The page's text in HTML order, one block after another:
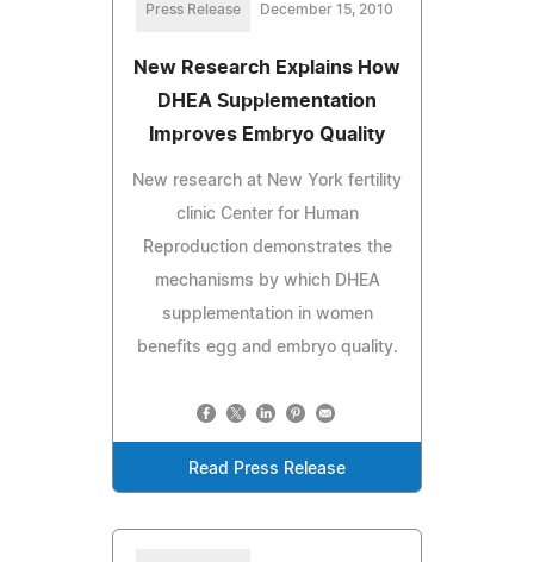
Press Release December 15, 2010
New Research Explains How
DHEA Supplementation
Improves Embryo Quality
New research at New York fertility
clinic Center for Human
Reproduction demonstrates the
mechanisms by which DHEA
supplementation in women
benefits egg and embryo quality.
Read Press Release